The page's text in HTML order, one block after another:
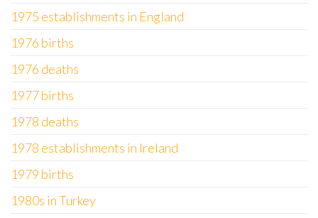
1975 establishments in England
1976 births
1976 deaths
1977 births
1978 deaths
1978 establishments in Ireland
1979 births
1980s in Turkey